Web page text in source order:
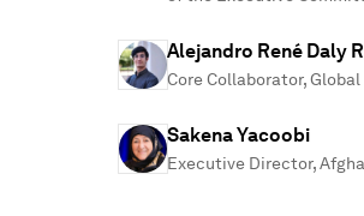
Alejandro René Daly
Core Collaborator,
Sakena Yacoobi
Executive Director,